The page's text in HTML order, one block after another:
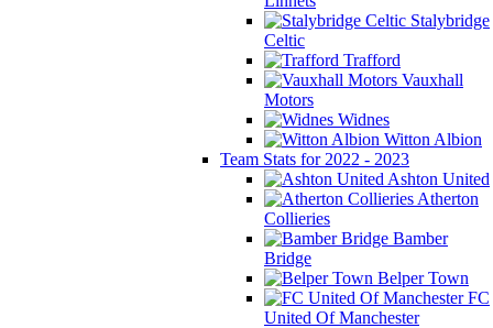
Stalybridge
Celtic
Trafford
Vauxhall
Motors
Widnes
Witton Albion
Team Stats for 2022 - 2023
Ashton United
Atherton
Collieries
Bamber
Bridge
Belper Town
FC
United Of Manchester